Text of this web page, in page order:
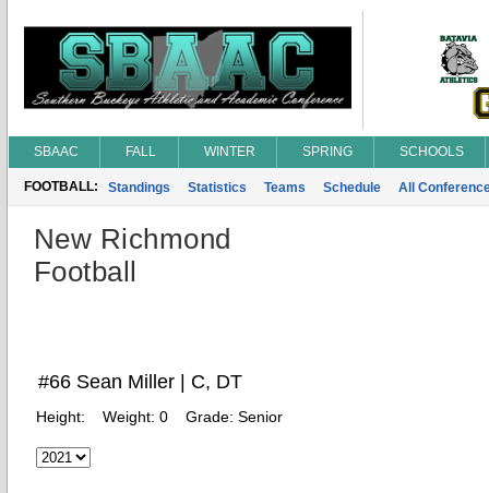
SBAAC FALL WINTER SPRING SCHOOLS
FOOTBALL: Standings Statistics Teams Schedule All
New Richmond
Football
#66 Sean Miller | C, DT
Height: Weight: 0 Grade: Senior